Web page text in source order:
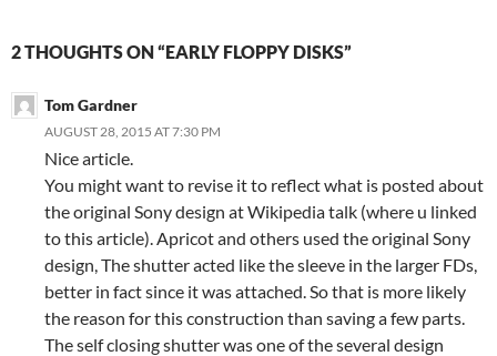
2 THOUGHTS ON “EARLY FLOPPY DISKS”
Tom Gardner
AUGUST 28, 2015 AT 7:30 PM
Nice article.
You might want to revise it to reflect what is posted about
the original Sony design at Wikipedia talk (where u linked
to this article). Apricot and others used the original Sony
design, The shutter acted like the sleeve in the larger FDs,
better in fact since it was attached. So that is more likely
the reason for this construction than saving a few parts.
The self closing shutter was one of the several design